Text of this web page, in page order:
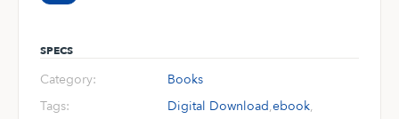
Download)
SPECS
Category:
Books
Tags:
Digital Download,ebook,